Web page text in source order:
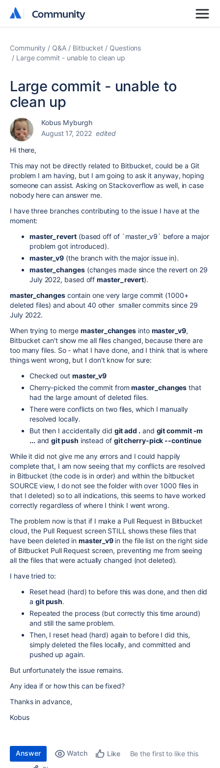
Community
Community
Community Q&A Bitbucket
Questions
Large commit - unable to clean up
Large commit - unable to
clean up
Kobus Myburgh
August 17, 2022 edited
Hi there,
This may not be directly related to Bitbucket, could be a Git
problem I am having, but I am going to ask it anyway, hoping
someone can assist. Asking on Stackoverflow as well, in case
nobody here can answer me.
I have three branches contributing to the issue I have at the
moment:
master_revert(based off of `master_v9` before a major
problem got introduced).
master_v9 (the branch with the major issue in).
master_changes(changes made since the revert on 29
July 2022, based offmaster_revert).
master_changescontain one very large commit (1000+
deleted files) and about 40 other smaller commits since 29
July 2022.
When trying to mergemaster_changes into master_v9,
Bitbucket can't show me all files changed, because there are
too many files. So - what I have done, and I think that is where
things went wrong, but I don't know for sure:
Checked out master_v9
Cherry-picked the commit frommaster_changes that
had the large amount of deleted files.
There were conflicts on two files, which I manually
resolved locally.
But then I accidentally did git add . and git commit -m
... andgit push instead of git cherry-pick --continue
While it did not give me any errors and I could happily
complete that, I am now seeing that my conflicts are resolved
in Bitbucket (the code is in order) and within the bitbucket
SOURCE view, I do not see the folder with over 1000 files in
that I deleted) so to all indications, this seems to have worked
correctly regardless of where I think I went wrong.
The problem now is that if I make a Pull Request in Bitbucket
cloud, the Pull Request screen STILL shows these files that
have been deleted inmaster_v9in the file list on the right side
of Bitbucket Pull Request screen, preventing me from seeing
all the files that were actually changed (not deleted).
I have tried to:
Reset head (hard) to before this was done, and then did
a git push.
Repeated the process (but correctly this time around)
and still the same problem.
Then, I reset head (hard) again to before I did this,
simply deleted the files locally, and committed and
pushed up again.
But unfortunately the issue remains.
Any idea if or how this can be fixed?
Thanks in advance,
Kobus
Answer Watch Like
Be the first to like this